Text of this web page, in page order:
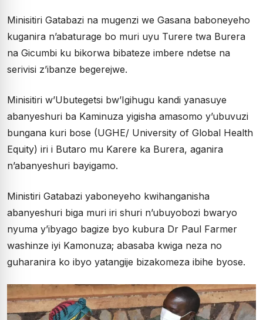
Minisitiri Gatabazi na mugenzi we Gasana baboneyeho
kuganira n’abaturage bo muri uyu Turere twa Burera
na Gicumbi ku bikorwa bibateze imbere ndetse na
serivisi z’ibanze begerejwe.
Minisitiri w’Ubutegetsi bw’Igihugu kandi yanasuye
abanyeshuri ba Kaminuza yigisha amasomo y’ubuvuzi
bungana kuri bose (UGHE/ University of Global Health
Equity) iri i Butaro mu Karere ka Burera, aganira
n’abanyeshuri bayigamo.
Ministiri Gatabazi yaboneyeho kwihanganisha
abanyeshuri biga muri iri shuri n’ubuyobozi bwaryo
nyuma y’ibyago bagize byo kubura Dr Paul Farmer
washinze iyi Kamonuza; abasaba kwiga neza no
guharanira ko ibyo yatangije bizakomeza ibihe byose.